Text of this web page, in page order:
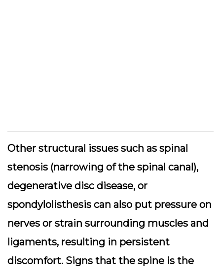
Other structural issues such as spinal
stenosis (narrowing of the spinal canal),
degenerative disc disease, or
spondylolisthesis can also put pressure on
nerves or strain surrounding muscles and
ligaments, resulting in persistent
discomfort. Signs that the spine is the